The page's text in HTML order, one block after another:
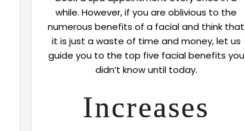
while. However, if you are oblivious to the
numerous benefits of a facial and think that
it is just a waste of time and money, let us
guide you to the top five facial benefits you
didn’t know until today.
Increases